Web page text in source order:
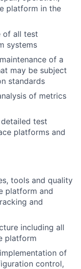
platform in the
of all test
systems
of a
may be subject
standards
of metrics
test
platforms and
tools and quality
platform and
and
including all
platform
of
control,